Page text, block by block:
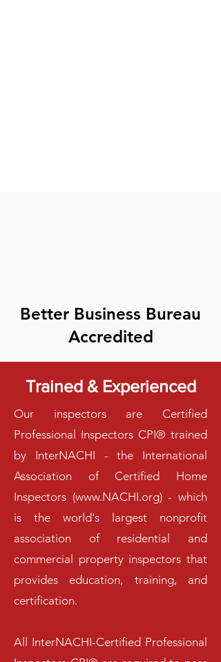
Better Business Bureau
Accredited
Trained & Experienced
Our inspectors are Certified
Professional Inspectors CPI® trained
by InterNACHI - the International
Association of Certified Home
Inspectors (www.NACHI.org) - which
is the world's largest nonprofit
association of residential and
commercial property inspectors that
provides education, training, and
certification.
All InterNACHI-Certified Professional